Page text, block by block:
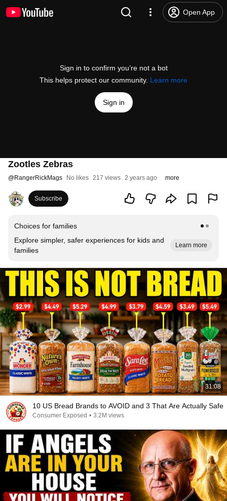
Open App
Sign in to confirm you’re not a bot
This helps protect our community. Learn more
Sign in
Zootles Zebras
@RangerRickMags No likes 217 views 2 years ago more
Subscribe
Choices for families
Explore simpler, safer experiences for kids and
families
Learn more
31:08
10 US Bread Brands to AVOID and 3 That Are Actually Safe
Consumer Exposed • 3.2M views